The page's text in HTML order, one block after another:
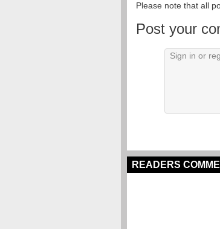
Please note that all
Post your
READERS